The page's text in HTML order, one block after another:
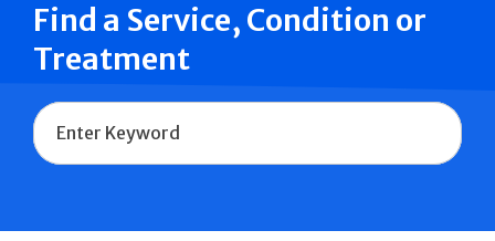
Find a Service, Condition or
Treatment
Name